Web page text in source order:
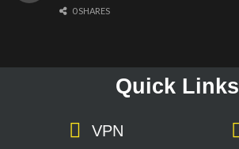
0 SHARES
Quick Links
VPN